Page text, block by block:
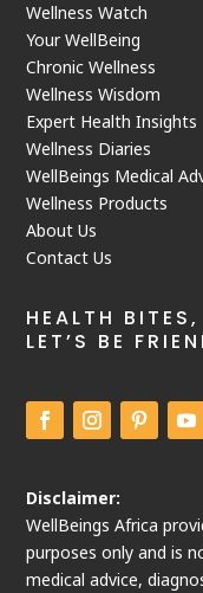
Wellness Watch
Your WellBeing
Chronic Wellness
Wellness Wisdom
Expert Health Insights
Wellness Diaries
WellBeings Medical
Wellness Products
About Us
Contact Us
HEALTH
LET’S BE
Disclaimer:
WellBeings Africa
purposes only and is
medical advice,